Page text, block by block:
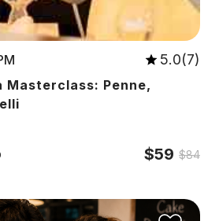
5.0(7)
Masterclass: Penne,
$59 $84